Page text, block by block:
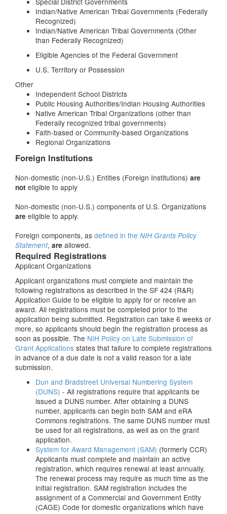
Indian/Native American Tribal Governments (Federally
Recognized)
Indian/Native American Tribal Governments (Other
than Federally Recognized)
Eligible Agencies of the Federal Government
U.S. Territory or Possession
Other
Independent School Districts
Public Housing Authorities/Indian Housing Authorities
Native American Tribal Organizations (other than
Federally recognized tribal governments)
Faith-based or Community-based Organizations
Regional Organizations
Foreign Institutions
Non-domestic (non-U.S.) Entities (Foreign Institutions) are
not eligible to apply
Non-domestic (non-U.S.) components of U.S. Organizations
are eligible to apply.
Foreign components, as defined in the NIH Grants Policy
Statement, are allowed.
Required Registrations
Applicant Organizations
Applicant organizations must complete and maintain the
following registrations as described in the SF 424 (R&R)
Application Guide to be eligible to apply for or receive an
award. All registrations must be completed prior to the
application being submitted. Registration can take 6 weeks or
more, so applicants should begin the registration process as
soon as possible. The NIH Policy on Late Submission of
Grant Applications states that failure to complete registrations
in advance of a due date is not a valid reason for a late
submission.
Dun and Bradstreet Universal Numbering System
(DUNS) - All registrations require that applicants be
issued a DUNS number. After obtaining a DUNS
number, applicants can begin both SAM and eRA
Commons registrations. The same DUNS number must
be used for all registrations, as well as on the grant
application.
System for Award Management (SAM) (formerly CCR)
Applicants must complete and maintain an active
registration, which requires renewal at least annually.
The renewal process may require as much time as the
initial registration. SAM registration includes the
assignment of a Commercial and Government Entity
(CAGE) Code for domestic organizations which have